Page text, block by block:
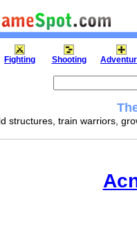
Fighting Shooting
structures, train warriors,